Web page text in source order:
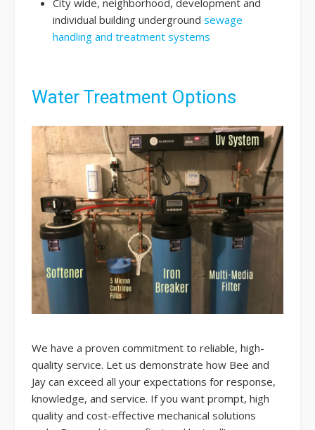
individual building underground sewage
handling and treatment systems
Water Treatment Options
We have a proven commitment to reliable, high-
quality service. Let us demonstrate how Bee and
Jay can exceed all your expectations for response,
knowledge, and service. If you want prompt, high
quality and cost-effective mechanical solutions